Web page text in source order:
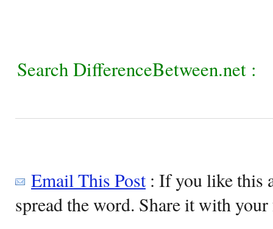
Search DifferenceBetween.net :
Email This Post: If you like this
spread the word. Share it with